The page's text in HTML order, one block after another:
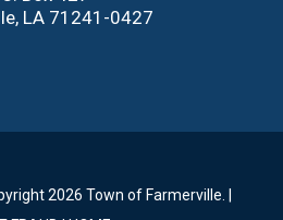
LA 71241-0427
2026 Town of Farmerville. |